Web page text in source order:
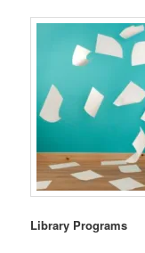
Library Programs